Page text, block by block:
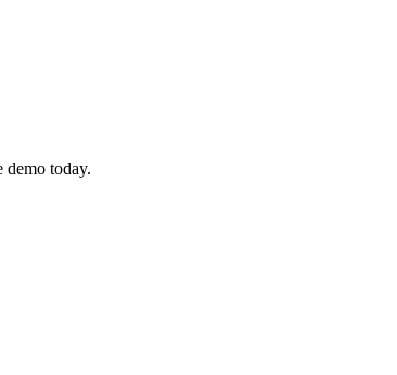
today.